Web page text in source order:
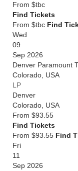
From $tbc
Find Tickets
From $tbc Find
Wed
09
Sep 2026
Denver Paramount
Colorado USA
LP
Denver
Colorado USA
From $93.55
Find Tickets
From $93.55 Find
Fri
11
Sep 2026